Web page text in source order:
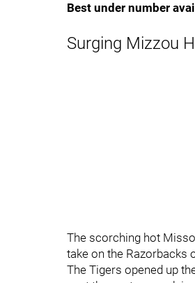
Best under number
Surging Mizzou
The scorching hot
take on the Razorbacks
The Tigers opened up